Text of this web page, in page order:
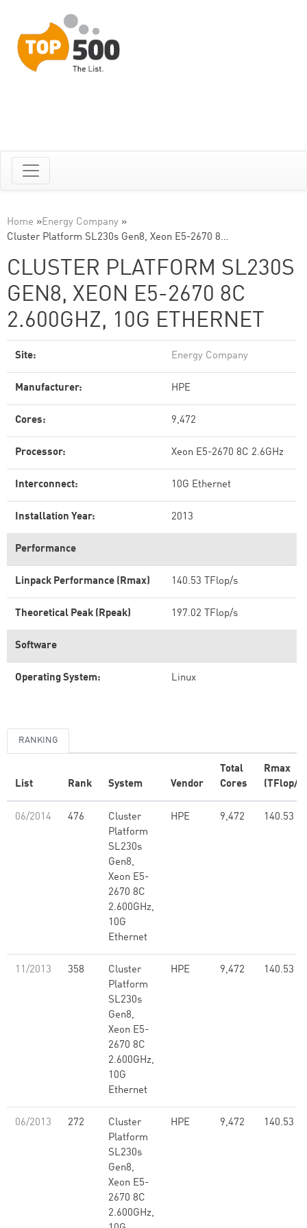
Home »Energy Company »
Cluster Platform SL230s Gen8, Xeon E5-2670 8…
CLUSTER PLATFORM SL230S
GEN8, XEON E5-2670 8C
2.600GHZ, 10G ETHERNET
Site: Energy Company
Manufacturer: HPE
Cores: 9,472
Processor: Xeon E5-2670 8C 2.6GHz
Interconnect: 10G Ethernet
Installation Year: 2013
Performance
Linpack Performance (Rmax) 140.53 TFlop/s
Theoretical Peak (Rpeak) 197.02 TFlop/s
Software
Operating System: Linux
RANKING
List Rank System Vendor
Total
Cores
Rmax
(TFlop/s)
06/2014 476
Cluster
Platform
SL230s
Gen8,
Xeon E5-
2670 8C
2.600GHz,
10G
Ethernet
HPE 9,472 140.53
11/2013 358
Cluster
Platform
SL230s
Gen8,
Xeon E5-
2670 8C
2.600GHz,
10G
Ethernet
HPE 9,472 140.53
06/2013 272
Cluster
Platform
SL230s
Gen8,
Xeon E5-
2670 8C
2.600GHz,
HPE 9,472 140.53